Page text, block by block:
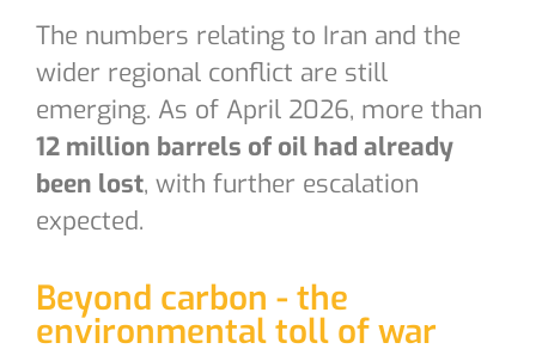
The numbers relating to Iran and the
wider regional conflict are still
emerging. As of April 2026, more than
12 million barrels of oil had already
been lost, with further escalation
expected.
Beyond carbon - the
environmental toll of war